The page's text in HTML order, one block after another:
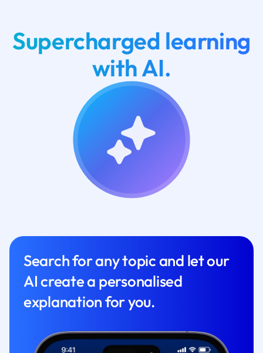
Supercharged learning
with AI.
Search for any topic and let our
AI create a personalised
explanation for you.